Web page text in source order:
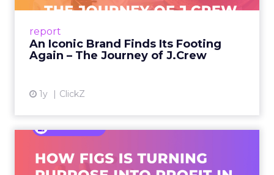
report
An Iconic Brand Finds Its Footing
Again – The Journey of J.Crew
1y ClickZ
From Ivy League Catalogs to Chapter 11 A
View article
Ever: How FIGS Is Turning ...